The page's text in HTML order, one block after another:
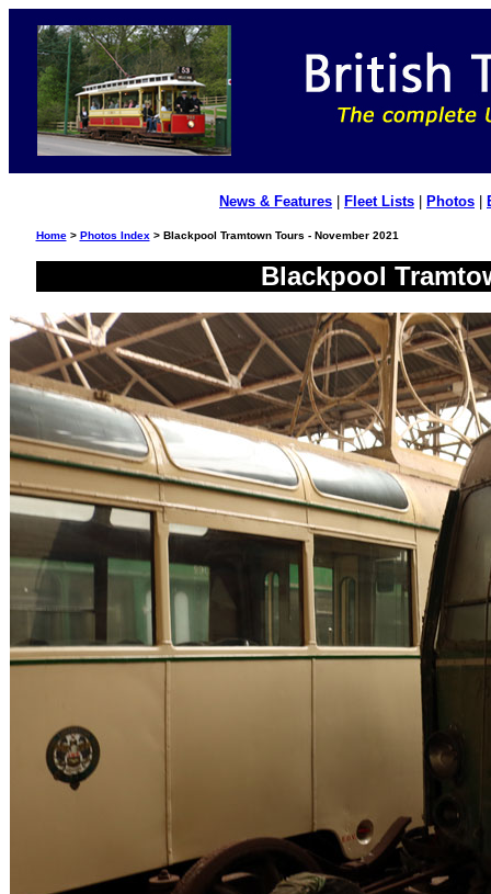
News & Features Fleet Lists Photos
Home> Photos Index > Blackpool Tramtown Tours - November 2021
Blackpool